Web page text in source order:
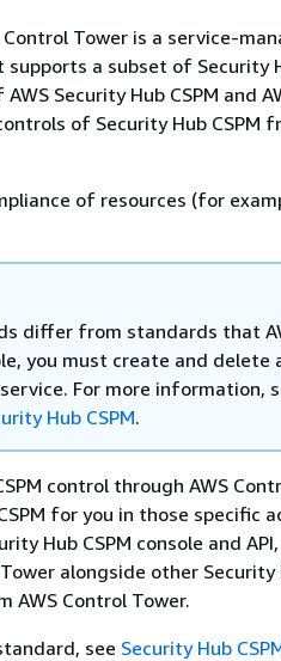
Tower is a service-
supports a subset of Security
Security Hub CSPM and
of Security Hub CSPM
of resources (for
differ from standards that
you must create and
For more information,
Hub CSPM.
control through AWS
for you in those specific
Hub CSPM console and
alongside other Security
AWS Control Tower.
see Security Hub